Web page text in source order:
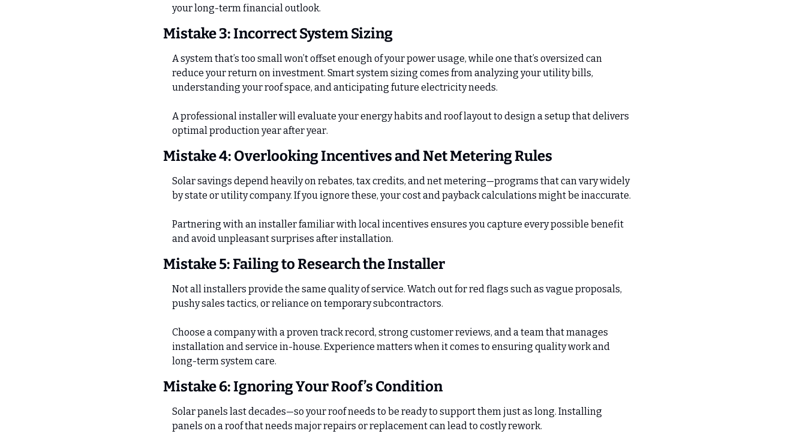
your long-term financial outlook.
Mistake 3: Incorrect System Sizing
A system that’s too small won’t offset enough of your power usage, while one that’s oversized can
reduce your return on investment. Smart system sizing comes from analyzing your utility bills,
understanding your roof space, and anticipating future electricity needs.
A professional installer will evaluate your energy habits and roof layout to design a setup that delivers
optimal production year after year.
Mistake 4: Overlooking Incentives and Net Metering Rules
Solar savings depend heavily on rebates, tax credits, and net metering—programs that can vary widely
by state or utility company. If you ignore these, your cost and payback calculations might be inaccurate.
Partnering with an installer familiar with local incentives ensures you capture every possible benefit
and avoid unpleasant surprises after installation.
Mistake 5: Failing to Research the Installer
Not all installers provide the same quality of service. Watch out for red flags such as vague proposals,
pushy sales tactics, or reliance on temporary subcontractors.
Choose a company with a proven track record, strong customer reviews, and a team that manages
installation and service in-house. Experience matters when it comes to ensuring quality work and
long-term system care.
Mistake 6: Ignoring Your Roof’s Condition
Solar panels last decades—so your roof needs to be ready to support them just as long. Installing
panels on a roof that needs major repairs or replacement can lead to costly rework.